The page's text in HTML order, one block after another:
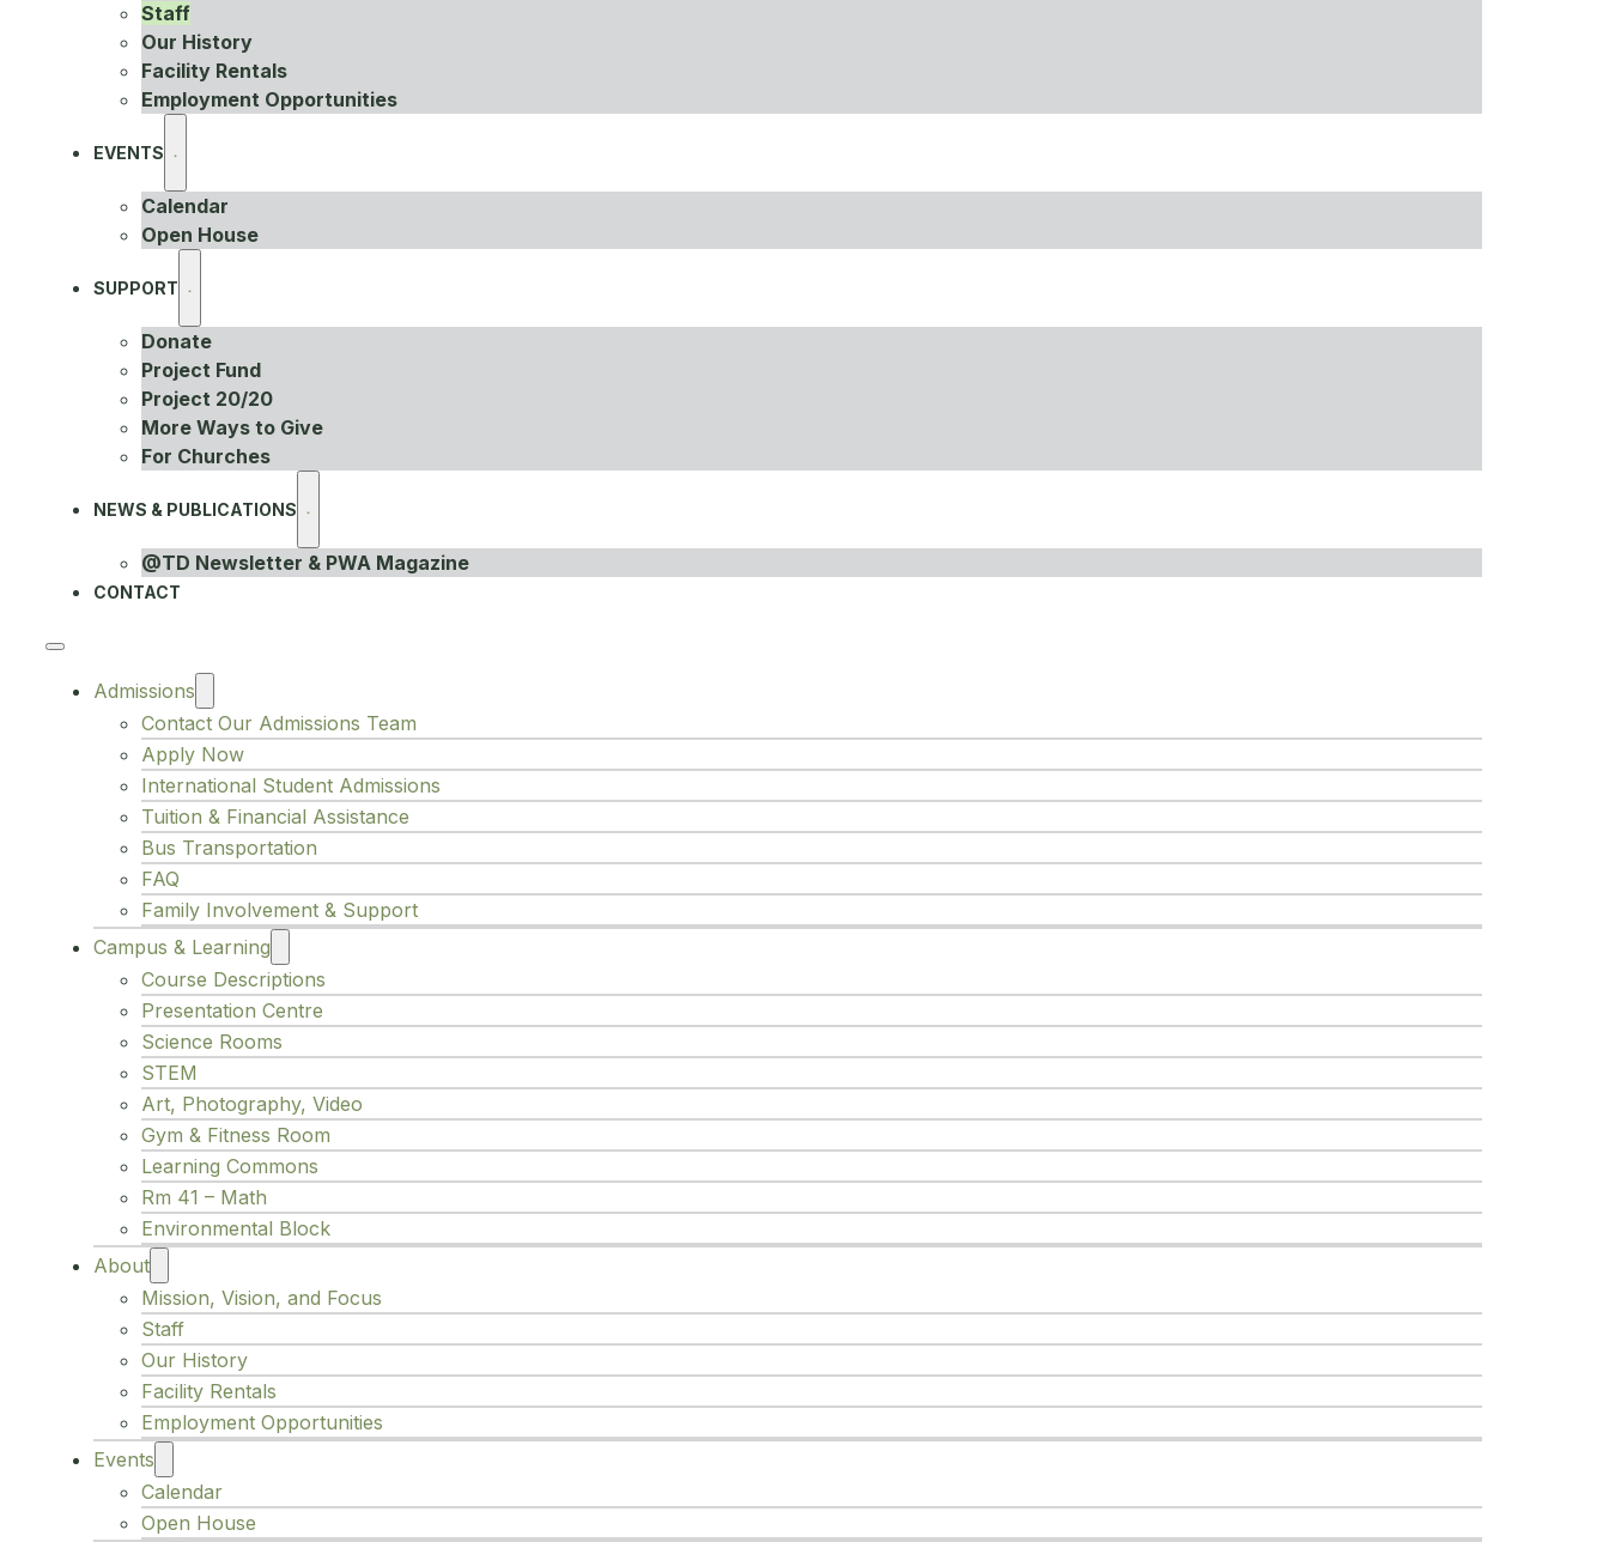
Staff
Our History
Facility Rentals
Employment Opportunities
EVENTS
Calendar
Open House
SUPPORT
Donate
Project Fund
Project 20/20
More Ways to Give
For Churches
NEWS & PUBLICATIONS
@TD Newsletter & PWA Magazine
CONTACT
Admissions
Contact Our Admissions Team
Apply Now
International Student Admissions
Tuition & Financial Assistance
Bus Transportation
FAQ
Family Involvement & Support
Campus & Learning
Course Descriptions
Presentation Centre
Science Rooms
STEM
Art, Photography, Video
Gym & Fitness Room
Learning Commons
Rm 41 – Math
Environmental Block
About
Mission, Vision, and Focus
Staff
Our History
Facility Rentals
Employment Opportunities
Events
Calendar
Open House